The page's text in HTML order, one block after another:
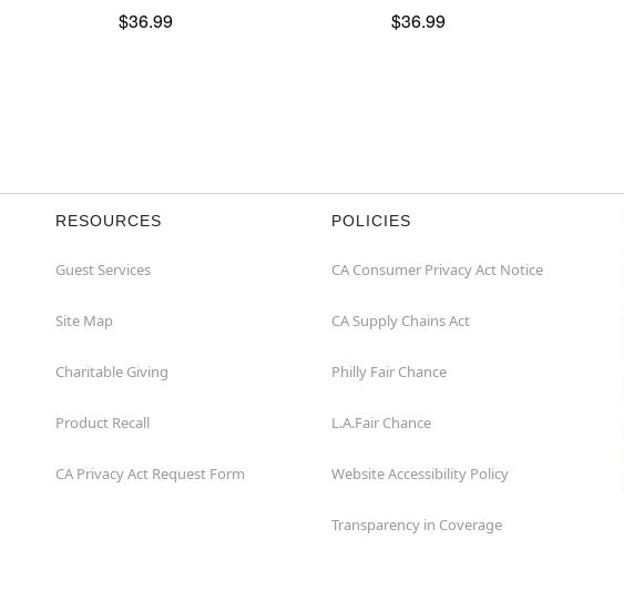
$36.99 $36.99
RESOURCES
Guest Services
Site Map
Charitable Giving
Product Recall
CA Privacy Act Request Form
POLICIES
CA Consumer Privacy Act Notice
CA Supply Chains Act
Philly Fair Chance
L.A.Fair Chance
Website Accessibility Policy
Transparency in Coverage